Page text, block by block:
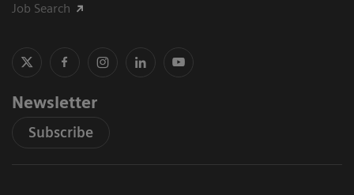
Job Search
Newsletter
Subscribe